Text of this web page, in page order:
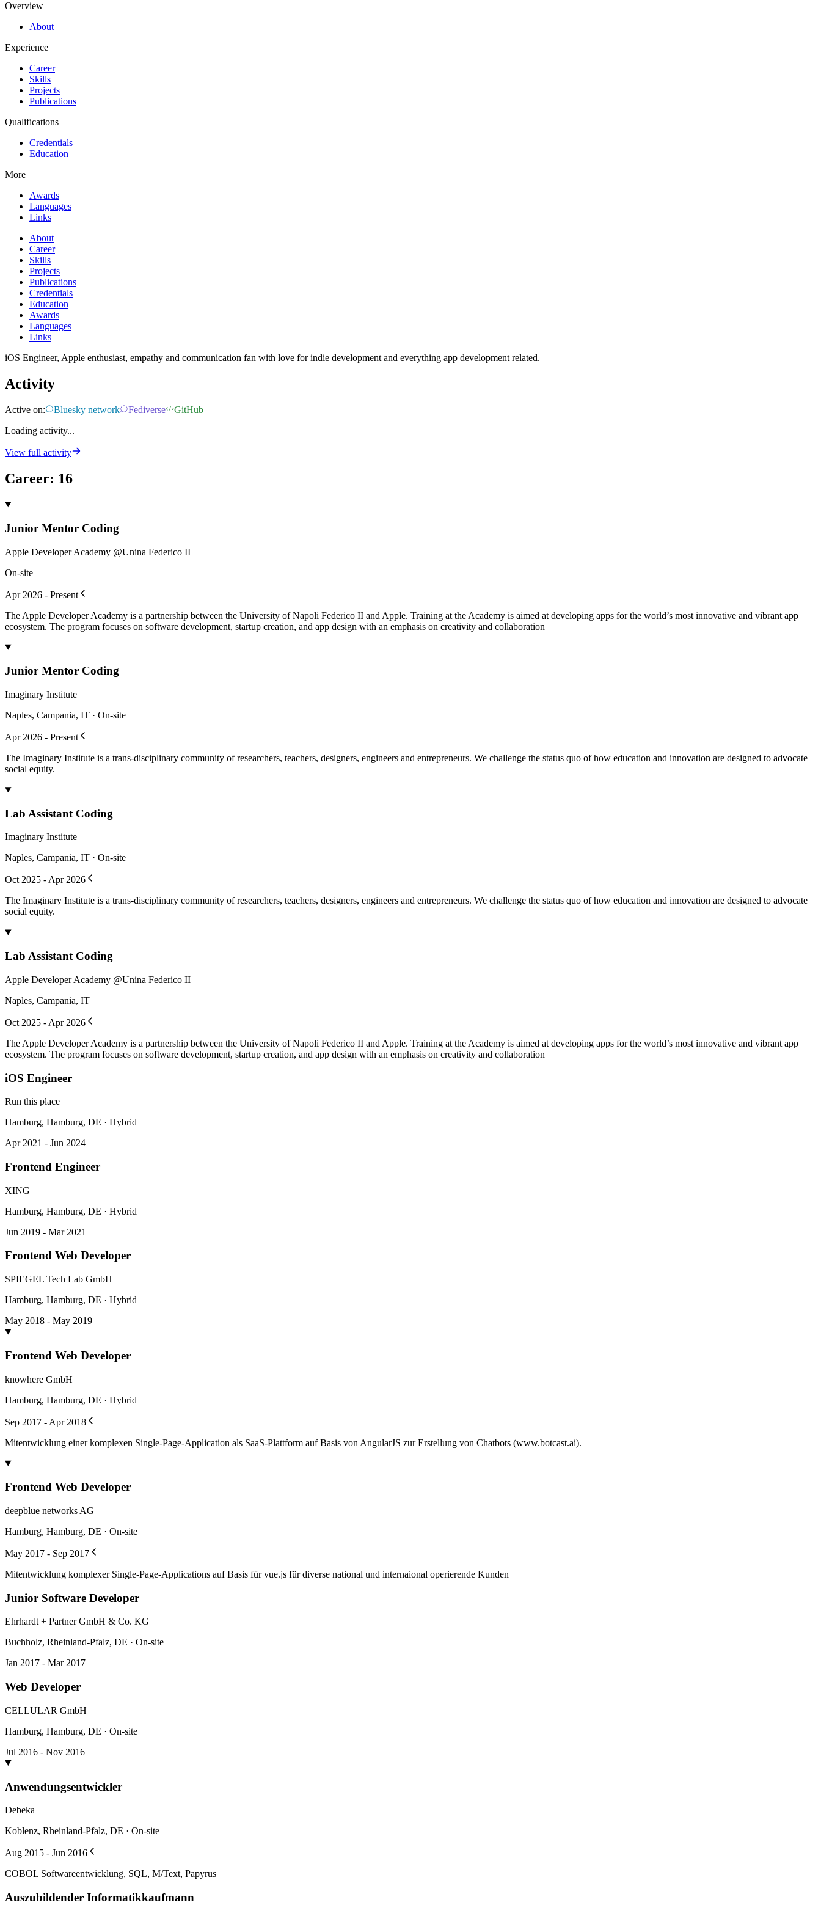
Overview
About
Experience
Career
Skills
Projects
Publications
Qualifications
Credentials
Education
More
Awards
Languages
Links
About
Career
Skills
Projects
Publications
Credentials
Education
Awards
Languages
Links
iOS Engineer, Apple enthusiast, empathy and communication fan with love for indie development and everything app development related.
Activity
Active on: Bluesky network Fediverse
GitHub
Loading activity...
View full activity
Career: 16
Junior Mentor Coding
Apple Developer Academy @Unina Federico II
On-site
Apr 2026 - Present
The Apple Developer Academy is a partnership between the University of Napoli Federico II and Apple. Training at the Academy is aimed at developing apps for the world’s most innovative and vibrant app
ecosystem. The program focuses on software development, startup creation, and app design with an emphasis on creativity and collaboration
Junior Mentor Coding
Imaginary Institute
Naples, Campania, IT · On-site
Apr 2026 - Present
The Imaginary Institute is a trans-disciplinary community of researchers, teachers, designers, engineers and entrepreneurs. We challenge the status quo of how education and innovation are designed to advocate
social equity.
Lab Assistant Coding
Imaginary Institute
Naples, Campania, IT · On-site
Oct 2025 - Apr 2026
The Imaginary Institute is a trans-disciplinary community of researchers, teachers, designers, engineers and entrepreneurs. We challenge the status quo of how education and innovation are designed to advocate
social equity.
Lab Assistant Coding
Apple Developer Academy @Unina Federico II
Naples, Campania, IT
Oct 2025 - Apr 2026
The Apple Developer Academy is a partnership between the University of Napoli Federico II and Apple. Training at the Academy is aimed at developing apps for the world’s most innovative and vibrant app
ecosystem. The program focuses on software development, startup creation, and app design with an emphasis on creativity and collaboration
iOS Engineer
Run this place
Hamburg, Hamburg, DE · Hybrid
Apr 2021 - Jun 2024
Frontend Engineer
XING
Hamburg, Hamburg, DE · Hybrid
Jun 2019 - Mar 2021
Frontend Web Developer
SPIEGEL Tech Lab GmbH
Hamburg, Hamburg, DE · Hybrid
May 2018 - May 2019
Frontend Web Developer
knowhere GmbH
Hamburg, Hamburg, DE · Hybrid
Sep 2017 - Apr 2018
Mitentwicklung einer komplexen Single-Page-Application als SaaS-Plattform auf Basis von AngularJS zur Erstellung von Chatbots (www.botcast.ai).
Frontend Web Developer
deepblue networks AG
Hamburg, Hamburg, DE · On-site
May 2017 - Sep 2017
Mitentwicklung komplexer Single-Page-Applications auf Basis für vue.js für diverse national und internaional operierende Kunden
Junior Software Developer
Ehrhardt + Partner GmbH & Co. KG
Buchholz, Rheinland-Pfalz, DE · On-site
Jan 2017 - Mar 2017
Web Developer
CELLULAR GmbH
Hamburg, Hamburg, DE · On-site
Jul 2016 - Nov 2016
Anwendungsentwickler
Debeka
Koblenz, Rheinland-Pfalz, DE · On-site
Aug 2015 - Jun 2016
COBOL Softwareentwicklung, SQL, M/Text, Papyrus
Auszubildender Informatikkaufmann